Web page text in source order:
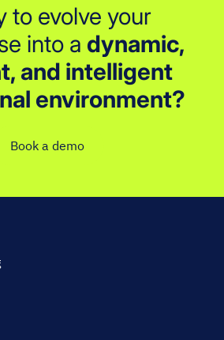
to evolve your
into a dynamic,
and intelligent
environment?
Book a demo